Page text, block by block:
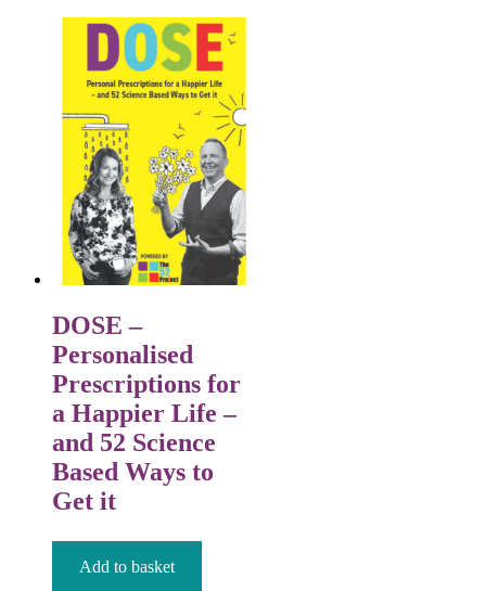
DOSE –
Personalised
Prescriptions for
a Happier Life –
and 52 Science
Based Ways to
Get it
£12.99
Add to basket